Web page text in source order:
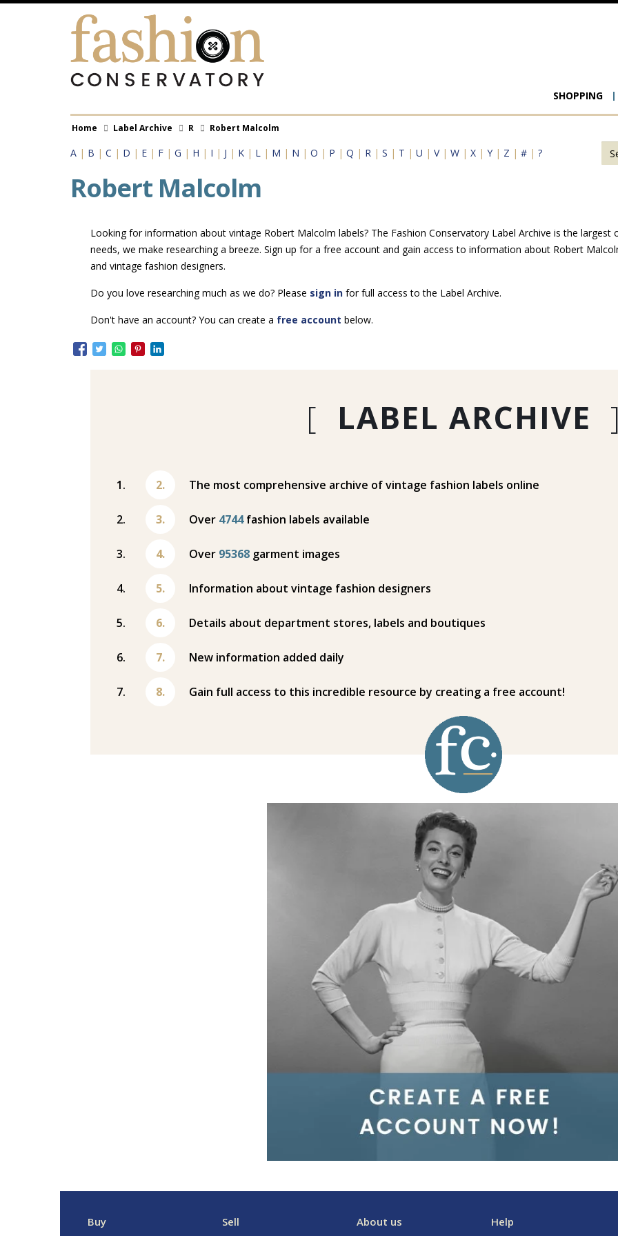
Skip
Main
SHOPPING
Breadcrumb
Home Label Archive R Robert Malcolm
A | B | C | D | E | F | G | H | I | J | K | L | M | N | O | P | Q | R | S | T | U | V | W | X | Y | Z | # | ?
Robert Malcolm
Looking for information about vintage Robert Malcolm labels? The Fashion Conservatory Label Archive is the
needs, we make researching a breeze. Sign up for a free account and gain access to information about Robert
and vintage fashion designers.
Do you love researching much as we do? Please sign infor full access to the Label Archive.
Don't have an account? You can create a free account below.
[ LABEL ARCHIVE
The most comprehensive archive of vintage fashion labels online
Over 4744fashion labels available
Over 95368 garment images
Information about vintage fashion designers
Details about department stores, labels and boutiques
New information added daily
Gain full access to this incredible resource by creating a free account!
Buy Sell About us Help